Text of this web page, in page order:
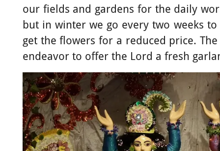
our fields and gardens for the daily
but in winter we go every two weeks
get the flowers for a reduced price.
endeavor to offer the Lord a fresh